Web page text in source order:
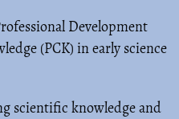
Development
(PCK) in early science
scientific knowledge and